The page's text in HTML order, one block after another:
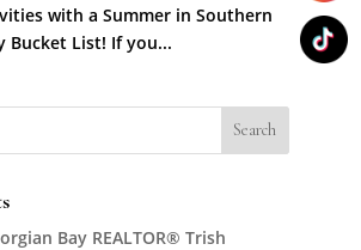
with a Summer in Southern
Bucket List! If you...
Bay REALTOR® Trish